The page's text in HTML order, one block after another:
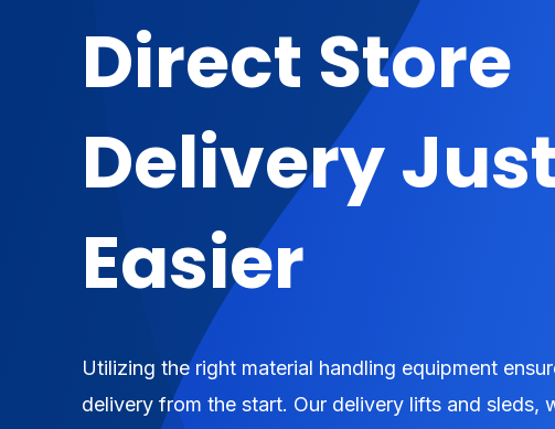
Direct Store
Delivery
Easier
Utilizing the right material handling equipment
delivery from the start. Our delivery lifts and sleds,